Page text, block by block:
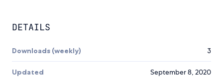
DETAILS
Downloads (weekly) 3
Updated September 8, 2020